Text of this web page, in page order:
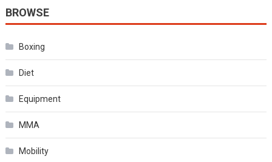
BROWSE
Boxing
Diet
Equipment
MMA
Mobility